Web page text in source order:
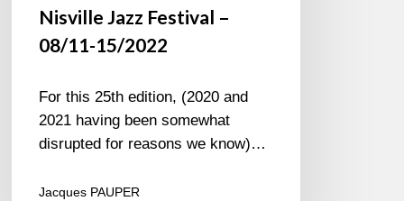
Nisville Jazz Festival –
08/11-15/2022
For this 25th edition, (2020 and
2021 having been somewhat
disrupted for reasons we know)…
Jacques PAUPER